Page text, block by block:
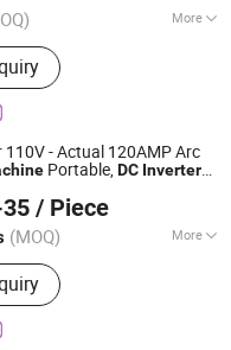
More
:High Frequency
110V - Actual 120AMP Arc
Portable,DC Inverter
Anti-Stick
/ Piece
(MOQ) More
Hardware
Ltd.
2024